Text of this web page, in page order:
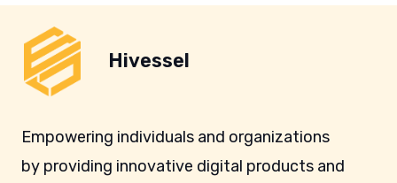
Hivessel
Empowering individuals and organizations
by providing innovative digital products and